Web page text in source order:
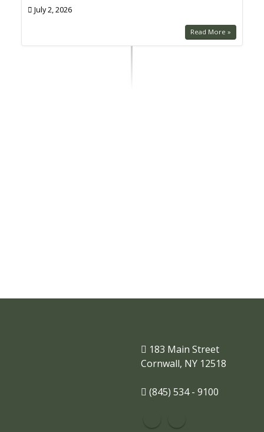
July 2, 2026
Read More »
183 Main Street
Cornwall, NY 12518
(845) 534 - 9100